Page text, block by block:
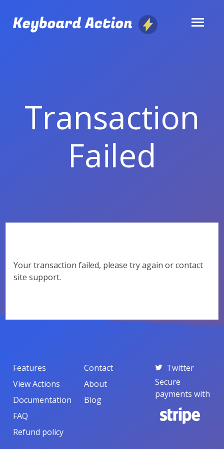
content
Transaction
Failed
Your transaction failed, please try again or contact
site support.
Features
View Actions
Documentation
FAQ
Refund policy
Contact
About
Blog
Twitter
Secure
payments with